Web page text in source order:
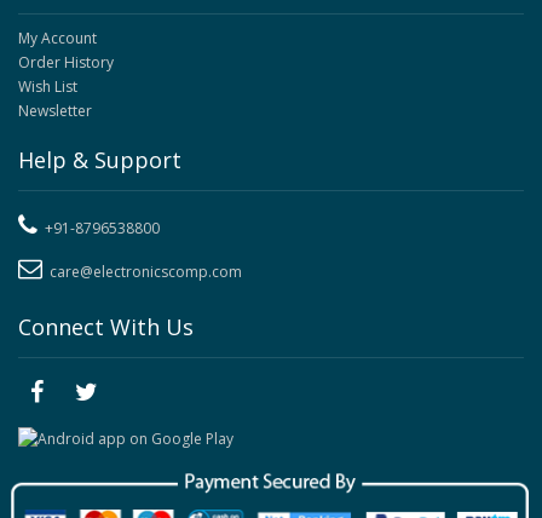
My Account
Order History
Wish List
Newsletter
Help & Support
+91-8796538800
care@electronicscomp.com
Connect With Us